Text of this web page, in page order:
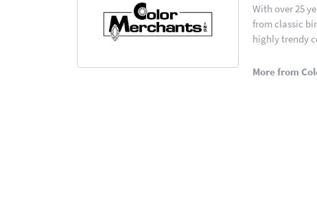
With over 25
from classic
highly trendy
More from